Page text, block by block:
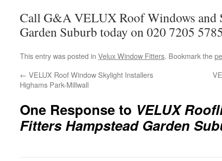
Call G&A VELUX Roof Windows and
Garden Suburb today on 020 7205
This entry was posted in Velux Window Fitters. Bookmark the
← VELUX Roof Window Skylight Installers
Highams Park-Millwall
One Response to VELUX
Fitters Hampstead Garden